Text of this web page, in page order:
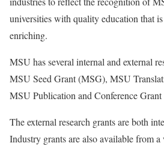
universities with quality education that
enriching.
MSU has several internal and external
MSU Seed Grant (MSG), MSU
MSU Publication and Conference
The external research grants are both
Industry grants are also available from a